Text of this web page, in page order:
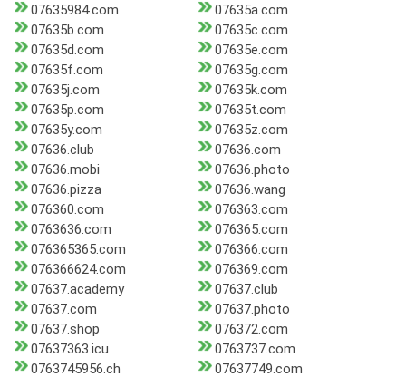
07635984.com
07635a.com
07635b.com
07635c.com
07635d.com
07635e.com
07635f.com
07635g.com
07635j.com
07635k.com
07635p.com
07635t.com
07635y.com
07635z.com
07636.club
07636.com
07636.mobi
07636.photo
07636.pizza
07636.wang
076360.com
076363.com
0763636.com
076365.com
076365365.com
076366.com
076366624.com
076369.com
07637.academy
07637.club
07637.com
07637.photo
07637.shop
076372.com
07637363.icu
0763737.com
0763745956.ch
07637749.com